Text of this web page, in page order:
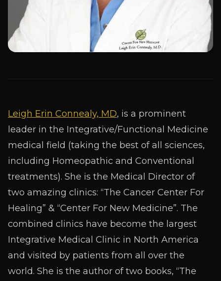
Leigh Erin Connealy, MD, is a prominent
leader in the Integrative/Functional Medicine
medical field (taking the best of all sciences,
including Homeopathic and Conventional
treatments). She is the Medical Director of
two amazing clinics: “The Cancer Center For
Healing” & “Center For New Medicine”. The
combined clinics have become the largest
Integrative Medical Clinic in North America
and visited by patients from all over the
world. She is the author of two books, “The